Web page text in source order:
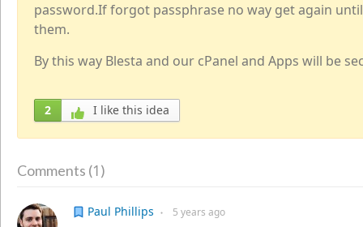
password.If forgot passphrase no way get again
them.
By this way Blesta and our cPanel and Apps will be
2 I like this idea
Comments (1)
Paul Phillips ● 5 years ago